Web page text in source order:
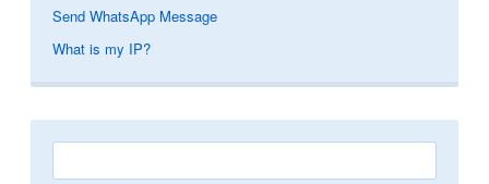
Send WhatsApp Message
What is my IP?
Search
for: